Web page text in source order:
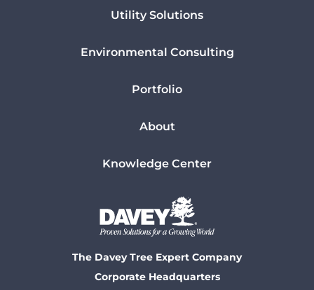
Utility Solutions
Environmental Consulting
Portfolio
About
Knowledge Center
The Davey Tree Expert Company
Corporate Headquarters